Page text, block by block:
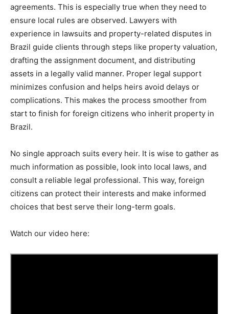
agreements. This is especially true when they need to
ensure local rules are observed. Lawyers with
experience in lawsuits and property-related disputes in
Brazil guide clients through steps like property valuation,
drafting the assignment document, and distributing
assets in a legally valid manner. Proper legal support
minimizes confusion and helps heirs avoid delays or
complications. This makes the process smoother from
start to finish for foreign citizens who inherit property in
Brazil.
No single approach suits every heir. It is wise to gather as
much information as possible, look into local laws, and
consult a reliable legal professional. This way, foreign
citizens can protect their interests and make informed
choices that best serve their long-term goals.
Watch our video here: